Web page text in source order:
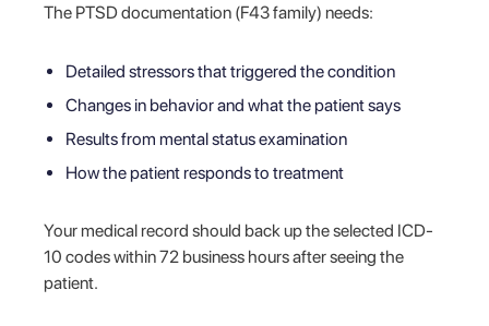
The PTSD documentation (F43 family) needs:
Detailed stressors that triggered the condition
Changes in behavior and what the patient says
Results from mental status examination
How the patient responds to treatment
Your medical record should back up the selected ICD-
10 codes within 72 business hours after seeing the
patient.